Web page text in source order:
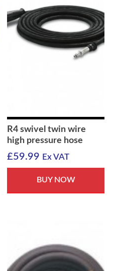
R4 swivel twin wire
high pressure hose
£59.99 Ex VAT
BUY NOW